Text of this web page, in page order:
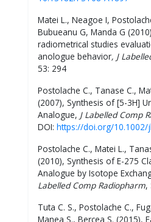
Matei L., Neagoe I,
Bubueanu G, Manda G
radiometrical studies
anologue behavior, J
53: 294
Postolache C., Tanase C.,
(2007), Synthesis of [5-3H]
Analogue, J Labelled Comp
DOI: https://doi.org/10.1002/
Postolache C., Matei L.,
(2010), Synthesis of E-275
Analogue by Isotope
Labelled Comp Radiopharm,
Tuta C. S., Postolache C.,
Manea S., Bercea S. (2015),